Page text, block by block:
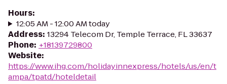
Hours:
12:05 AM - 12:00 AM today
Address: 13294 Telecom Dr, Temple Terrace, FL 33637
Phone: +18139729800
Website:
https://www.ihg.com/holidayinnexpress/hotels/us/en/t
ampa/tpatd/hoteldetail